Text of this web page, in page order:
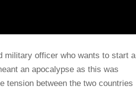
military officer who wants to start a
an apocalypse as this was
tension between the two countries